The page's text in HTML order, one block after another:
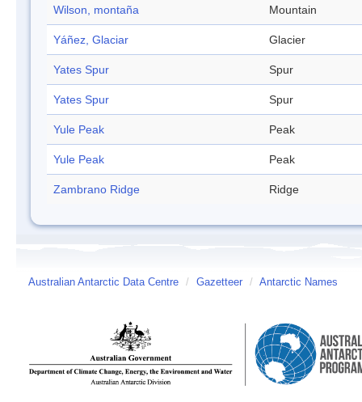
Wilson, montaña Mountain
Yáñez, Glaciar Glacier
Yates Spur Spur
Yates Spur Spur
Yule Peak Peak
Yule Peak Peak
Zambrano Ridge Ridge
Australian Antarctic Data Centre / Gazetteer / Antarctic Names